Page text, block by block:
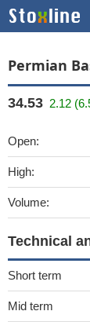
Permian
34.53 2.12
Open:
High:
Volume:
Technical
Short term
Mid term